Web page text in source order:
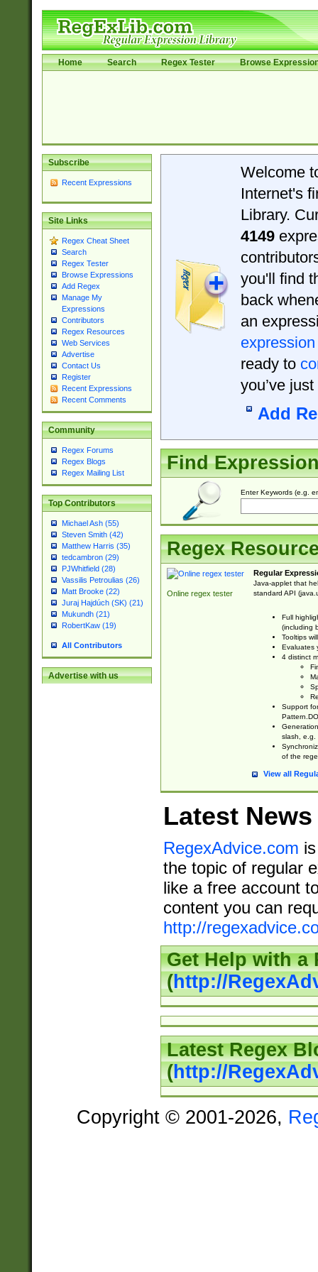
Home Search Regex Tester Browse
Subscribe
Recent Expressions
Site Links
Regex Cheat Sheet
Search
Regex Tester
Browse Expressions
Add Regex
Manage My
Expressions
Contributors
Regex Resources
Web Services
Advertise
Contact Us
Register
Recent Expressions
Recent Comments
Community
Regex Forums
Regex Blogs
Regex Mailing List
Top Contributors
Michael Ash (55)
Steven Smith (42)
Matthew Harris (35)
tedcambron (29)
PJWhitfield (28)
Vassilis Petroulias (26)
Matt Brooke (22)
Juraj Hajdúch (SK) (21)
Mukundh (21)
RobertKaw (19)
All Contributors
Advertise with us
Welcome
Internet's
Library.
4149
you'll find
back
an
expression
ready to
you’ve
Add
Find
Enter Keywords (e.g.
Regex
Online regex tester
Regular
Java-applet that
standard API
Full
(including
Tooltips
Evaluates
4 distinct
Support
slash, e.g.
of the
View all
Latest News
RegexAdvice.com
the topic of regular
like a free account
content you can
http://
Get Help with a
(http://
Latest Regex
(http://
Copyright © 2001-2026,